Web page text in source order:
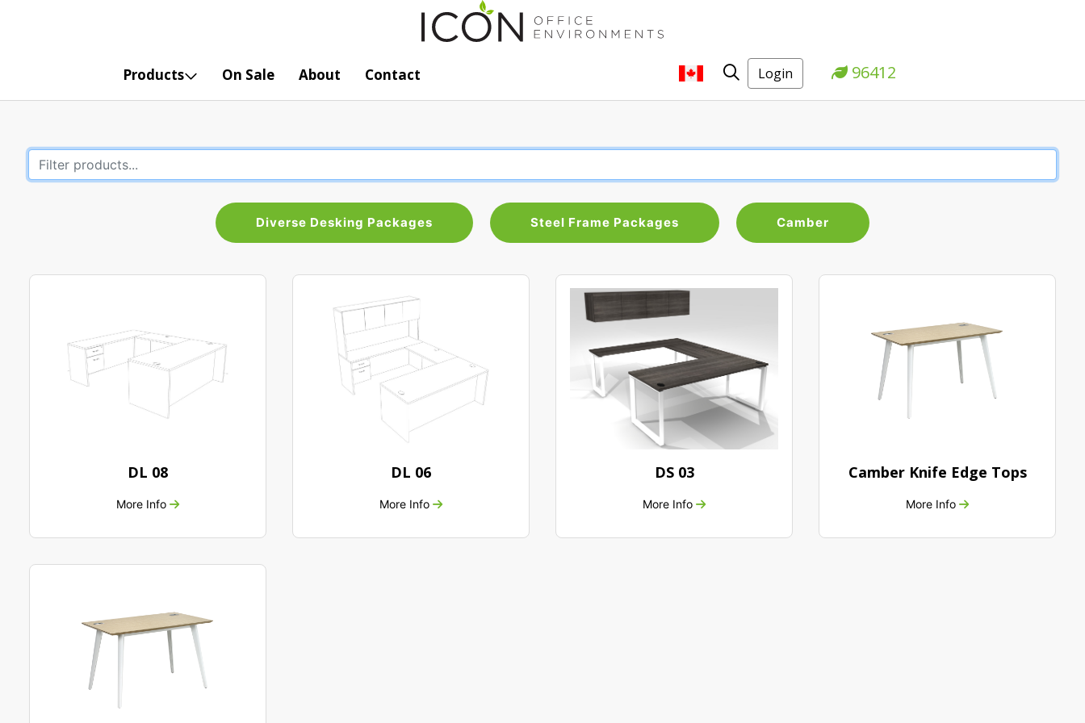
Products On Sale About Contact Login 96412
Diverse Desking Packages Steel Frame Packages Camber
DL 08
More Info
DL 06
More Info
DS 03
More Info
Camber Knife Edge Tops
More Info